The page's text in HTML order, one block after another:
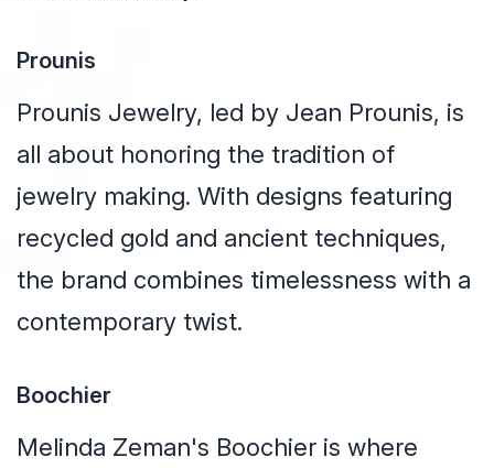
Prounis
Prounis Jewelry, led by Jean Prounis, is
all about honoring the tradition of
jewelry making. With designs featuring
recycled gold and ancient techniques,
the brand combines timelessness with a
contemporary twist.
Boochier
Melinda Zeman's Boochier is where